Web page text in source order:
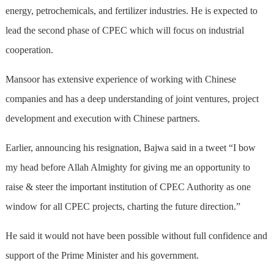
energy, petrochemicals, and fertilizer industries. He is expected to
lead the second phase of CPEC which will focus on industrial
cooperation.
Mansoor has extensive experience of working with Chinese
companies and has a deep understanding of joint ventures, project
development and execution with Chinese partners.
Earlier, announcing his resignation, Bajwa said in a tweet “I bow
my head before Allah Almighty for giving me an opportunity to
raise & steer the important institution of CPEC Authority as one
window for all CPEC projects, charting the future direction.”
He said it would not have been possible without full confidence and
support of the Prime Minister and his government.